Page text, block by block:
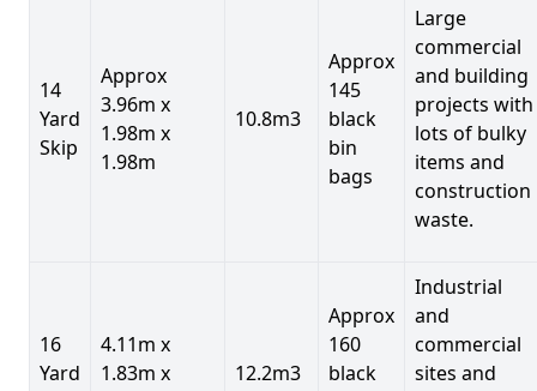
14
Yard
Skip
Approx
3.96m x
1.98m x
1.98m
10.8m3
Approx
145
black
bin
bags
Large
commercial
and building
projects with
lots of bulky
items and
construction
waste.
16
Yard
4.11m x
1.83m x
12.2m3
Approx
160
black
Industrial
and
commercial
sites and